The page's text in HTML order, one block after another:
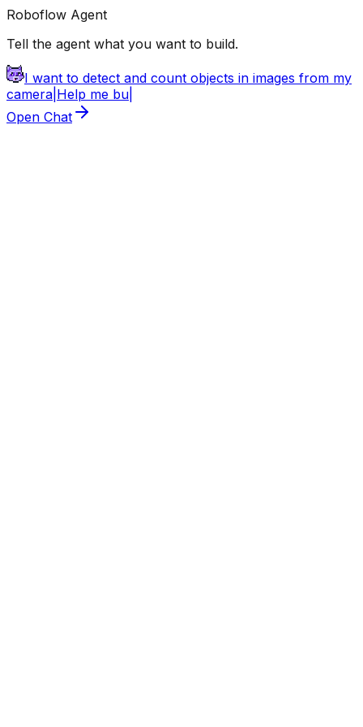
Roboflow Agent
Tell the agent what you want to build.
I want to detect and count objects in images from my
camera Help
Open Chat